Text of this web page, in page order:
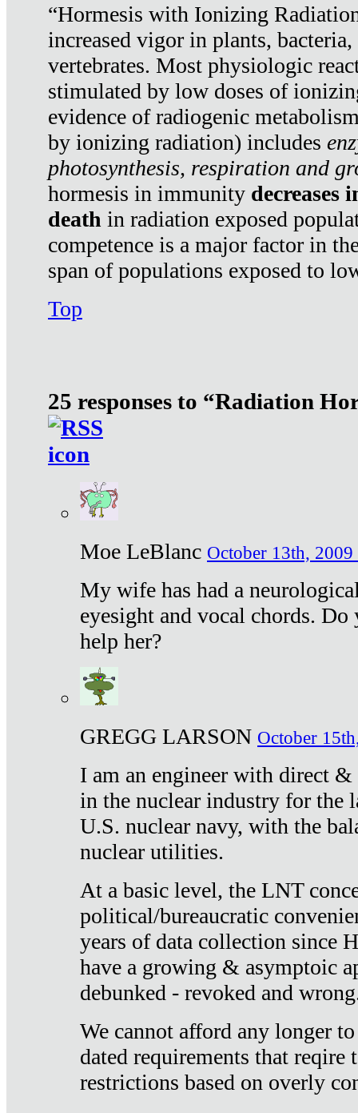
“Hormesis with Ionizing
increased vigor in plants,
vertebrates. Most physiologic
stimulated by low doses of
evidence of radiogenic
by ionizing radiation) includes
photosynthesis, respiration and
hormesis in immunity decreases
death in radiation exposed
competence is a major factor in
span of populations exposed to
Top
25 responses to “Radiation
Moe LeBlanc October 13th, 2009
My wife has had a
eyesight and vocal chords.
help her?
GREGG LARSON October
I am an engineer with direct
in the nuclear industry for the
U.S. nuclear navy, with the
nuclear utilities.
At a basic level, the LNT
political/bureaucratic
years of data collection since
have a growing & asymptoic
debunked - revoked and
We cannot afford any longer
dated requirements that reqire
restrictions based on overly